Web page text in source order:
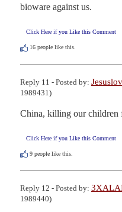
bioware against us.
Click Here if you Like this Comment
16 people like this.
Reply 11 - Posted by:
1989431)
China, killing our children
Click Here if you Like this Comment
9 people like this.
Reply 12 - Posted by:
1989440)